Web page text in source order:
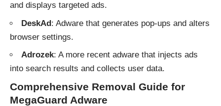
and displays targeted ads.
DeskAd: Adware that generates pop-ups and alters
browser settings.
Adrozek: A more recent adware that injects ads
into search results and collects user data.
Comprehensive Removal Guide for
MegaGuard Adware